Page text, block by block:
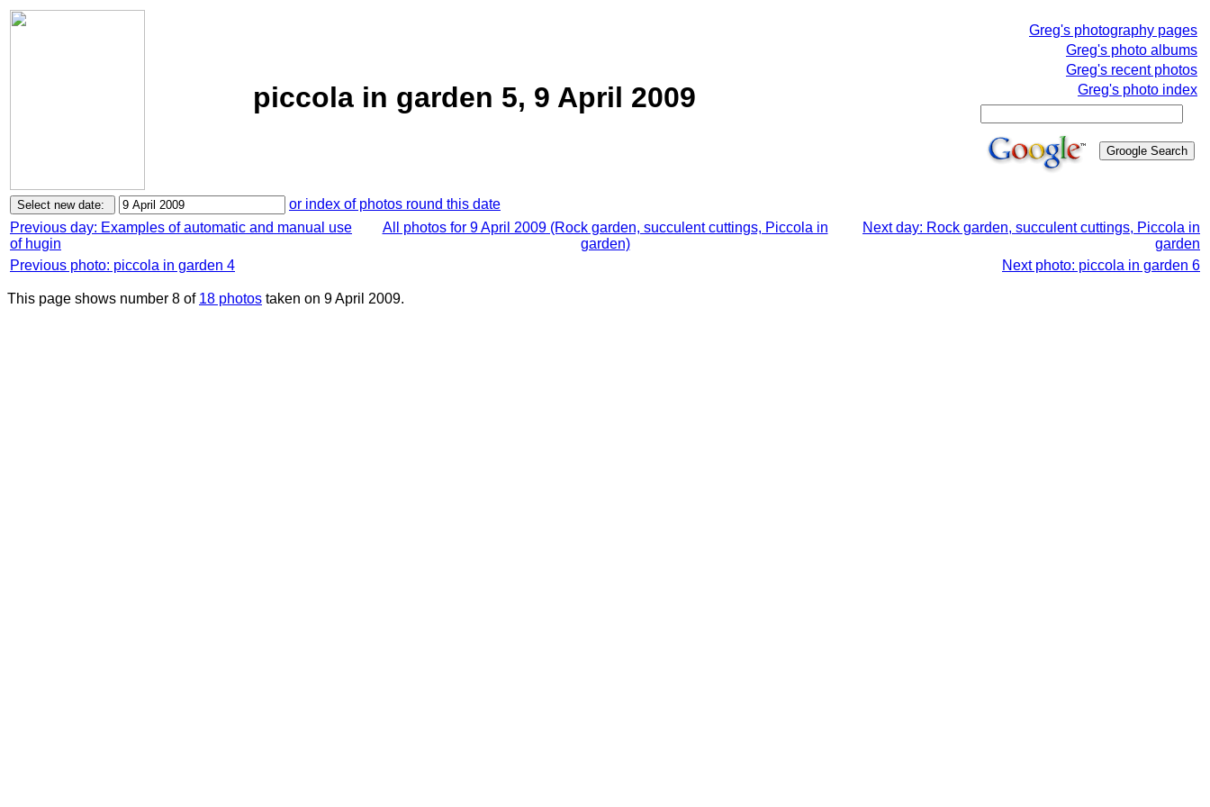
piccola in garden 5, 9 April 2009
Greg's photography pages
Greg's photo albums
Greg's recent photos
Greg's photo index
or index of photos round this date
Previous day: Examples of automatic and manual use
of hugin
All photos for 9 April 2009 (Rock garden, succulent cuttings, Piccola in
garden)
Next day: Rock garden, succulent cuttings, Piccola in
garden
Previous photo: piccola in garden 4
Next photo: piccola in garden 6
This page shows number 8 of 18 photos taken on 9 April 2009.